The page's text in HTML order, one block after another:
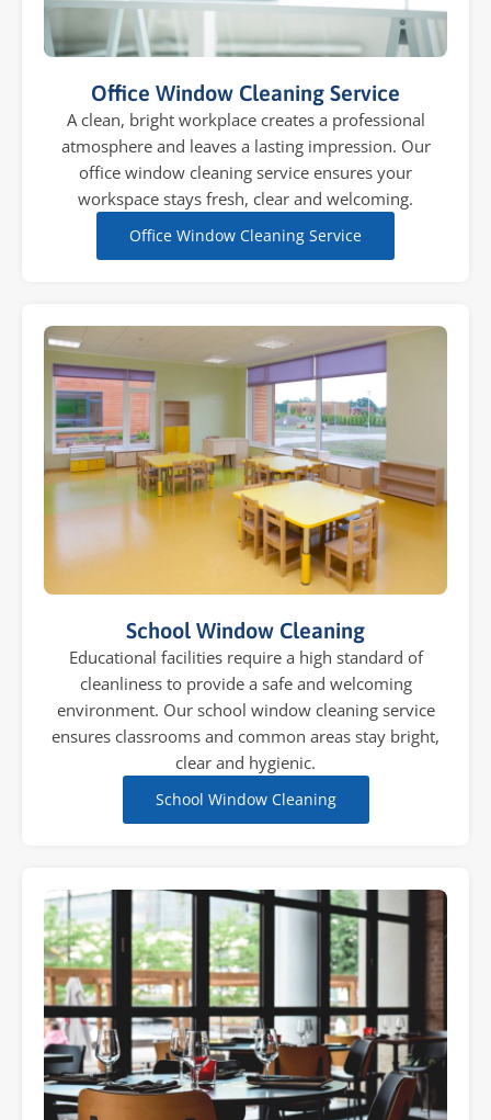
Office Window Cleaning Service
A clean, bright workplace creates a professional
atmosphere and leaves a lasting impression. Our
office window cleaning service ensures your
workspace stays fresh, clear and welcoming.
Office Window Cleaning Service
School Window Cleaning
Educational facilities require a high standard of
cleanliness to provide a safe and welcoming
environment. Our school window cleaning service
ensures classrooms and common areas stay bright,
clear and hygienic.
School Window Cleaning